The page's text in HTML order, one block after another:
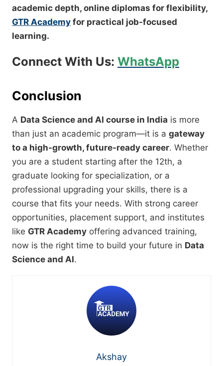
academic depth, online diplomas for flexibility,
GTR Academy for practical job-focused
learning.
Connect With Us: WhatsApp
Conclusion
A Data Science and AI course in India is more
than just an academic program—it is a gateway
to a high-growth, future-ready career. Whether
you are a student starting after the 12th, a
graduate looking for specialization, or a
professional upgrading your skills, there is a
course that fits your needs. With strong career
opportunities, placement support, and institutes
like GTR Academy offering advanced training,
now is the right time to build your future in Data
Science and AI.
Akshay